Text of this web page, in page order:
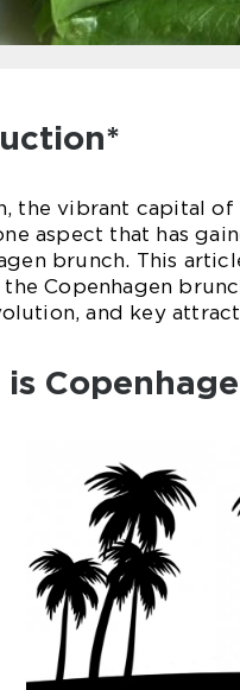
the vibrant capital
aspect that has
brunch. This
Copenhagen
and key